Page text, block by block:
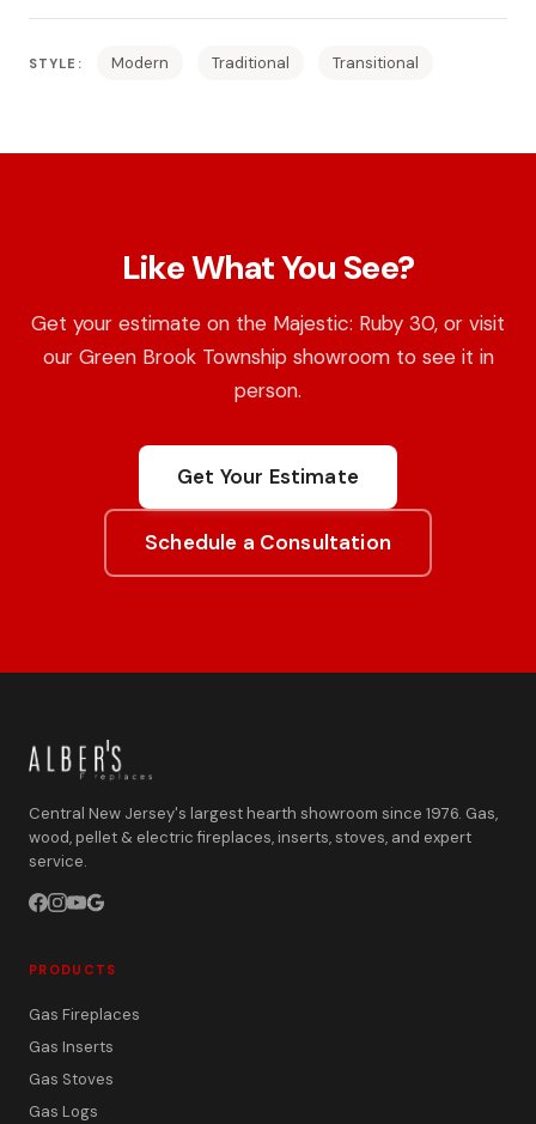
STYLE: Modern Traditional Transitional
Like What You See?
Get your estimate on the Majestic: Ruby 30, or visit
our Green Brook Township showroom to see it in
person.
Get Your Estimate
Schedule a Consultation
Central New Jersey's largest hearth showroom since 1976. Gas,
wood, pellet & electric fireplaces, inserts, stoves, and expert
service.
PRODUCTS
Gas Fireplaces
Gas Inserts
Gas Stoves
Gas Logs